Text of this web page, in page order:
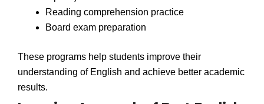
Reading comprehension practice
Board exam preparation
These programs help students improve their
understanding of English and achieve better academic
results.